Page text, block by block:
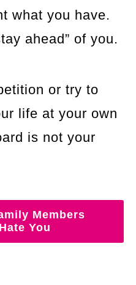
what you have.
ahead” of you.
or try to
life at your own
is not your
Members
You